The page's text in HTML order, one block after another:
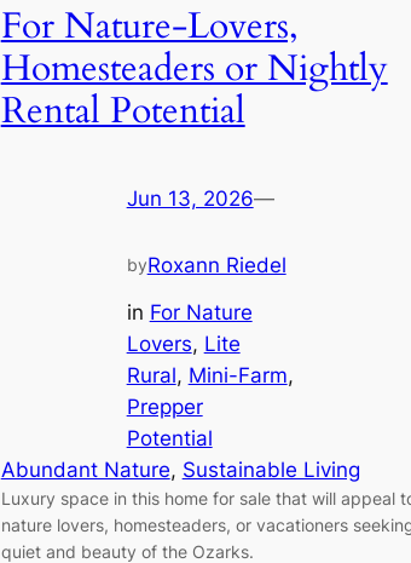
For Nature-Lovers,
Homesteaders or Nightly
Rental Potential
Jun 13, 2026—
byRoxann Riedel
in For Nature
Lovers, Lite
Rural, Mini-Farm
Prepper
Potential
Abundant Nature, Sustainable Living
Luxury space in this home for sale that will appeal
nature lovers, homesteaders, or vacationers
quiet and beauty of the Ozarks.